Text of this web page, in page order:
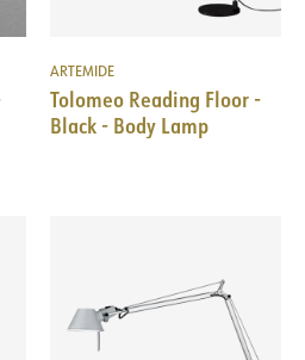
ARTEMIDE
Tolomeo Reading Floor -
Black - Body Lamp